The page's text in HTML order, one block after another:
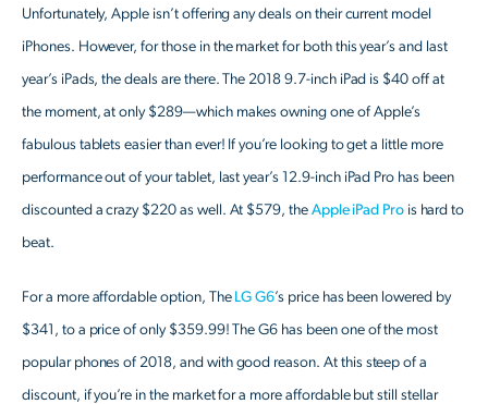
Unfortunately, Apple isn’t offering any deals on their current model
iPhones. However, for those in the market for both this year’s and last
year’s iPads, the deals are there. The 2018 9.7-inch iPad is $40 off at
the moment, at only $289—which makes owning one of Apple’s
fabulous tablets easier than ever! If you’re looking to get a little more
performance out of your tablet, last year’s 12.9-inch iPad Pro has been
discounted a crazy $220 as well. At $579, the Apple iPad Prois hard to
beat.
For a more affordable option, The LG G6’s price has been lowered by
$341, to a price of only $359.99! The G6 has been one of the most
popular phones of 2018, and with good reason. At this steep of a
discount, if you’re in the market for a more affordable but still stellar